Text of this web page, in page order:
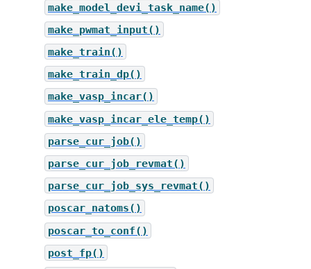
make_model_devi_task_name()
make_pwmat_input()
make_train()
make_train_dp()
make_vasp_incar()
make_vasp_incar_ele_temp()
parse_cur_job()
parse_cur_job_revmat()
parse_cur_job_sys_revmat()
poscar_natoms()
poscar_to_conf()
post_fp()